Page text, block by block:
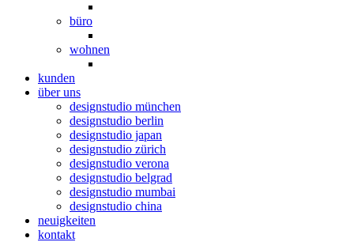
büro
wohnen
kunden
über uns
designstudio münchen
designstudio berlin
designstudio japan
designstudio zürich
designstudio verona
designstudio belgrad
designstudio mumbai
designstudio china
neuigkeiten
kontakt